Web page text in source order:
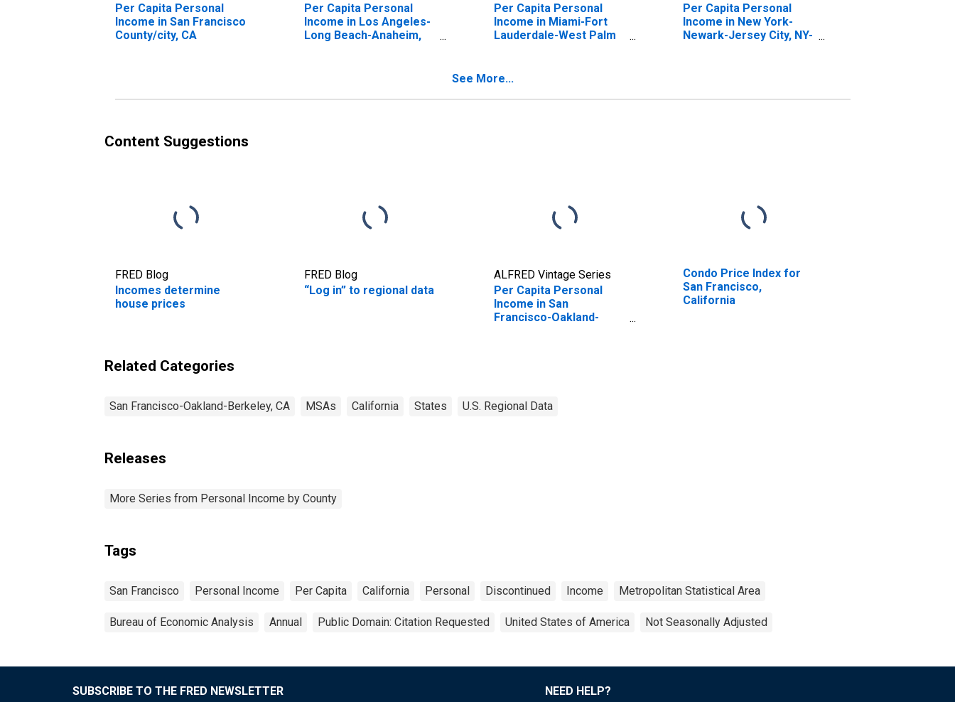
Per Capita Personal
Income in San Francisco
County/city, CA
Per Capita Personal
Income in Los Angeles-
Long Beach-Anaheim,
Per Capita Personal
Income in Miami-Fort
Lauderdale-West Palm
Per Capita Personal
Income in New York-
Newark-Jersey City, NY-
See More...
Content Suggestions
FRED Blog
Incomes determine
house prices
FRED Blog
“Log in” to regional data
ALFRED Vintage Series
Per Capita Personal
Income in San
Francisco-Oakland-
Condo Price Index for
San Francisco,
California
Related Categories
San Francisco-Oakland-Berkeley, CA MSAs California States U.S. Regional Data
Releases
More Series from Personal Income by County
Tags
San Francisco Personal Income Per Capita California Personal Discontinued Income Metropolitan Statistical Area
Bureau of Economic Analysis Annual Public Domain: Citation Requested United States of America Not Seasonally Adjusted
SUBSCRIBE TO THE FRED NEWSLETTER NEED HELP?